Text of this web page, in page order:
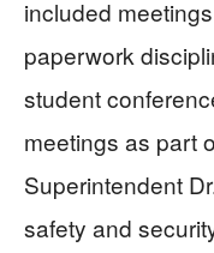
included
paperwork
student
meetings as part
Superintendent
safety and